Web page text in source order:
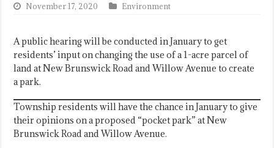
November 17, 2020 Environment
A public hearing will be conducted in January to get
residents’ input on changing the use of a 1-acre parcel of
land at New Brunswick Road and Willow Avenue to create
a park.
Township residents will have the chance in January to give
their opinions on a proposed “pocket park” at New
Brunswick Road and Willow Avenue.